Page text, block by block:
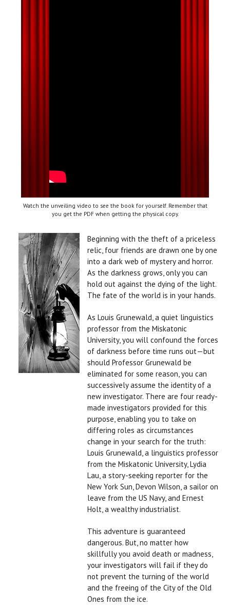
Watch the unveiling video to see the book for yourself. Remember that
you get the PDF when getting the physical copy.
Beginning with the theft of a priceless
relic, four friends are drawn one by one
into a dark web of mystery and horror.
As the darkness grows, only you can
hold out against the dying of the light.
The fate of the world is in your hands.
As Louis Grunewald, a quiet linguistics
professor from the Miskatonic
University, you will confound the forces
of darkness before time runs out—but
should Professor Grunewald be
eliminated for some reason, you can
successively assume the identity of a
new investigator. There are four ready-
made investigators provided for this
purpose, enabling you to take on
differing roles as circumstances
change in your search for the truth:
Louis Grunewald, a linguistics professor
from the Miskatonic University, Lydia
Lau, a story-seeking reporter for the
New York Sun, Devon Wilson, a sailor on
leave from the US Navy, and Ernest
Holt, a wealthy industrialist.
This adventure is guaranteed
dangerous. But, no matter how
skillfully you avoid death or madness,
your investigators will fail if they do
not prevent the turning of the world
and the freeing of the City of the Old
Ones from the ice.